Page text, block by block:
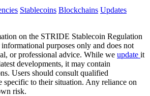
Stablecoins Blockchains Updates
on the STRIDE Stablecoin Regulation
purposes only and does not
or professional advice. While we update it
developments, it may contain
Users should consult qualified
specific to their situation. Any reliance on
risk.